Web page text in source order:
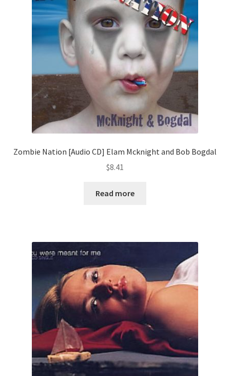
Zombie Nation [Audio CD] Elam Mcknight and Bob Bogdal
$8.41
Read more